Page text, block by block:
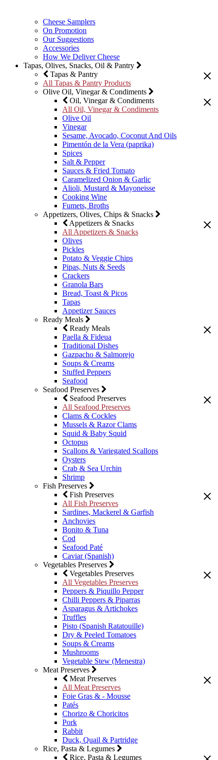
Cheese Samplers
On Promotion
Our Suggestions
Accessories
How We Deliver Cheese
Tapas, Olives, Snacks, Oil & Pantry
Tapas & Pantry
All Tapas & Pantry Products
Olive Oil, Vinegar & Condiments
Oil, Vinegar & Condiments
All Oil, Vinegar & Condiments
Olive Oil
Vinegar
Sesame, Avocado, Coconut And Oils
Pimentón de la Vera (paprika)
Spices
Salt & Pepper
Sauces & Fried Tomato
Caramelized Onion & Garlic
Alioli, Mustard & Mayoneisse
Cooking Wine
Fumets, Broths
Appetizers, Olives, Chips & Snacks
Appetizers & Snacks
All Appetizers & Snacks
Olives
Pickles
Potato & Veggie Chips
Pipas, Nuts & Seeds
Crackers
Granola Bars
Bread, Toast & Picos
Tapas
Appetizer Sauces
Ready Meals
Ready Meals
Paella & Fideua
Traditional Dishes
Gazpacho & Salmorejo
Soups & Creams
Stuffed Peppers
Seafood
Seafood Preserves
Seafood Preserves
All Seafood Preserves
Clams & Cockles
Mussels & Razor Clams
Squid & Baby Squid
Octopus
Scallops & Variegated Scallops
Oysters
Crab & Sea Urchin
Shrimp
Fish Preserves
Fish Preserves
All Fish Preserves
Sardines, Mackerel & Garfish
Anchovies
Bonito & Tuna
Cod
Seafood Paté
Caviar (Spanish)
Vegetables Preserves
Vegetables Preserves
All Vegetables Preserves
Peppers & Piquillo Pepper
Chilli Peppers & Piparras
Asparagus & Artichokes
Truffles
Pisto (Spanish Ratatouille)
Dry & Peeled Tomatoes
Soups & Creams
Mushrooms
Vegetable Stew (Menestra)
Meat Preserves
Meat Preserves
All Meat Preserves
Foie Gras & - Mousse
Patés
Chorizo & Choricitos
Pork
Rabbit
Duck, Quail & Partridge
Rice, Pasta & Legumes
Rice, Pasta & Legumes